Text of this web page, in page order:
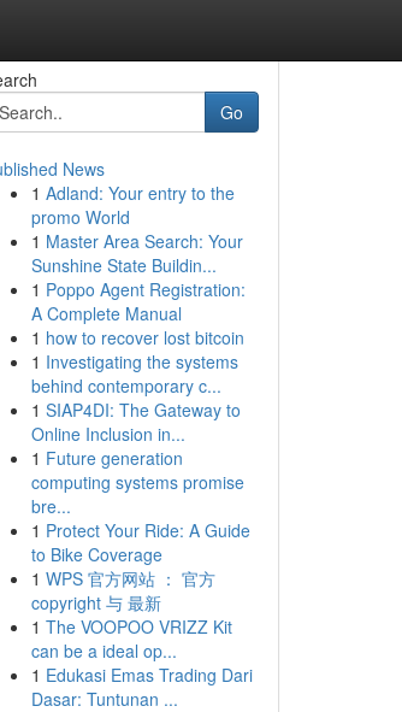
Go
News
1 Adland: Your entry to the
promo World
1 Master Area Search: Your
Sunshine State Buildin...
1 Poppo Agent Registration:
A Complete Manual
1 how to recover lost bitcoin
1 Investigating the systems
behind contemporary c...
1 SIAP4DI: The Gateway to
Online Inclusion in...
1 Future generation
computing systems promise
bre...
1 Protect Your Ride: A Guide
to Bike Coverage
1 WPS 官方网站 ： 官方
copyright 与 最新
1 The VOOPOO VRIZZ Kit
can be a ideal op...
1 Edukasi Emas Trading Dari
Dasar: Tuntunan ...